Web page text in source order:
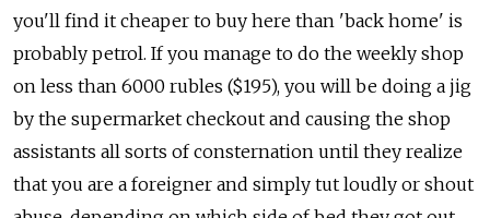
you'll find it cheaper to buy here than 'back home' is
probably petrol. If you manage to do the weekly shop
on less than 6000 rubles ($195), you will be doing a jig
by the supermarket checkout and causing the shop
assistants all sorts of consternation until they realize
that you are a foreigner and simply tut loudly or shout